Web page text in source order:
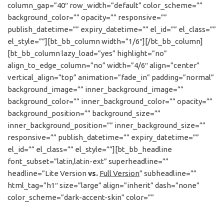
column_gap=”40″ row_width=”default” color_scheme=””
background_color=”” opacity=”” responsive=””
publish_datetime=”” expiry_datetime=”” el_id=”” el_class=””
el_style=””][bt_bb_column width=”1/6″][/bt_bb_column]
[bt_bb_column lazy_load=”yes” highlight=”no”
align_to_edge_column=”no” width=”4/6″ align=”center”
vertical_align=”top” animation=”fade_in” padding=”normal”
background_image=”” inner_background_image=””
background_color=”” inner_background_color=”” opacity=””
background_position=”” background_size=””
inner_background_position=”” inner_background_size=””
responsive=”” publish_datetime=”” expiry_datetime=””
el_id=”” el_class=”” el_style=””][bt_bb_headline
font_subset=”latin,latin-ext” superheadline=””
headline=”Lite Versionvs. Full Version” subheadline=””
html_tag=”h1″ size=”large” align=”inherit” dash=”none”
color_scheme=”dark-accent-skin” color=””